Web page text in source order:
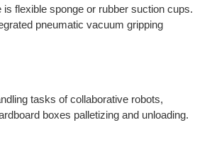
flexible sponge or rubber suction cups.
pneumatic vacuum gripping
tasks of collaborative robots,
boxes palletizing and unloading.